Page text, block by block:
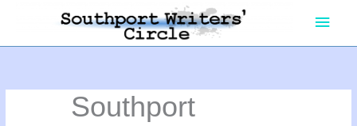
content
Main
Southport